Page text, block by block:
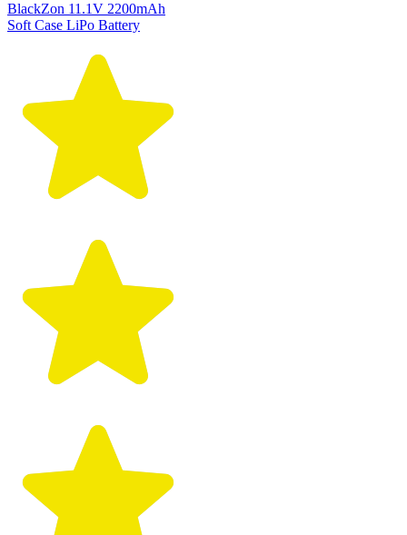
BlackZon 11.1V 2200mAh
Soft Case LiPo Battery